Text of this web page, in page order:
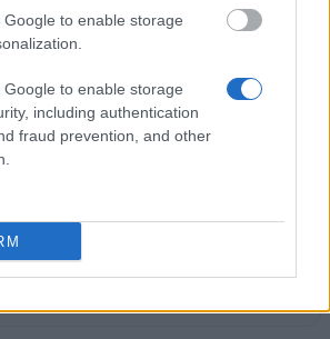
Google to enable storage
Google to enable storage
including authentication
fraud prevention, and other
- Slowakei - Aktion Austria -
for short term stays (SK to
Centre - BAYHOST Scholarship
from Central, Eastern, and
- Copernic Programme